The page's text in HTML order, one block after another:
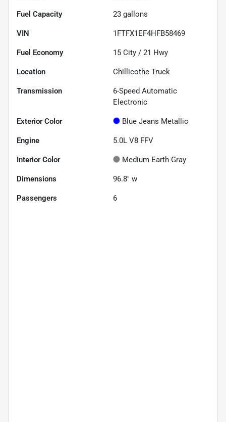
Fuel Capacity 23 gallons
VIN 1FTFX1EF4HFB58469
Fuel Economy 15 City / 21 Hwy
Location Chillicothe Truck
Transmission
6-Speed Automatic
Electronic
Exterior Color Blue Jeans Metallic
Engine 5.0L V8 FFV
Interior Color Medium Earth Gray
Dimensions 96.8" w
Passengers 6